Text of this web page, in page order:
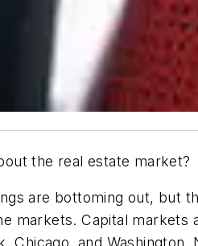
the real estate market?
are bottoming out, but
markets. Capital